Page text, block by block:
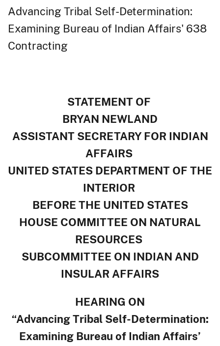
Advancing Tribal Self-Determination:
Examining Bureau of Indian Affairs' 638
Contracting
STATEMENT OF
BRYAN NEWLAND
ASSISTANT SECRETARY FOR INDIAN
AFFAIRS
UNITED STATES DEPARTMENT OF THE
INTERIOR
BEFORE THE UNITED STATES
HOUSE COMMITTEE ON NATURAL
RESOURCES
SUBCOMMITTEE ON INDIAN AND
INSULAR AFFAIRS
HEARING ON
“Advancing Tribal Self-Determination:
Examining Bureau of Indian Affairs’